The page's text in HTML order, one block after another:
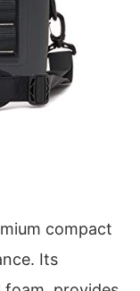
compact
Its